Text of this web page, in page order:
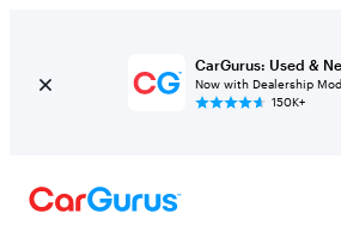
CarGurus: Used &
Now with Dealership
150K+